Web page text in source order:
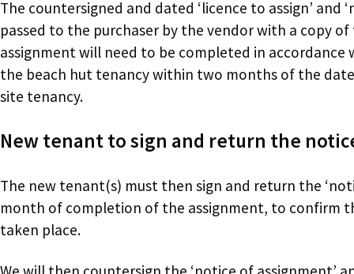
The countersigned and dated ‘licence to assign’ and
passed to the purchaser by the vendor with a copy of
assignment will need to be completed in accordance
the beach hut tenancy within two months of the
site tenancy.
New tenant to sign and return the
The new tenant(s) must then sign and return the
month of completion of the assignment, to confirm
taken place.